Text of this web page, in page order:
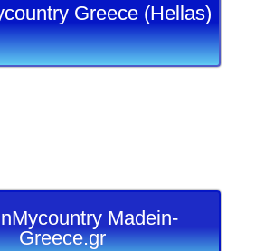
Greece (Hellas)
Madein-
Greece.gr